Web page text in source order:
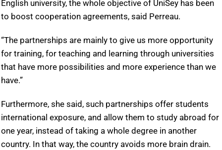
English university, the whole objective of UniSey has been
to boost cooperation agreements, said Perreau.
“The partnerships are mainly to give us more opportunity
for training, for teaching and learning through universities
that have more possibilities and more experience than we
have.”
Furthermore, she said, such partnerships offer students
international exposure, and allow them to study abroad for
one year, instead of taking a whole degree in another
country. In that way, the country avoids more brain drain.